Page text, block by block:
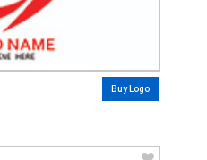
Buy Logo